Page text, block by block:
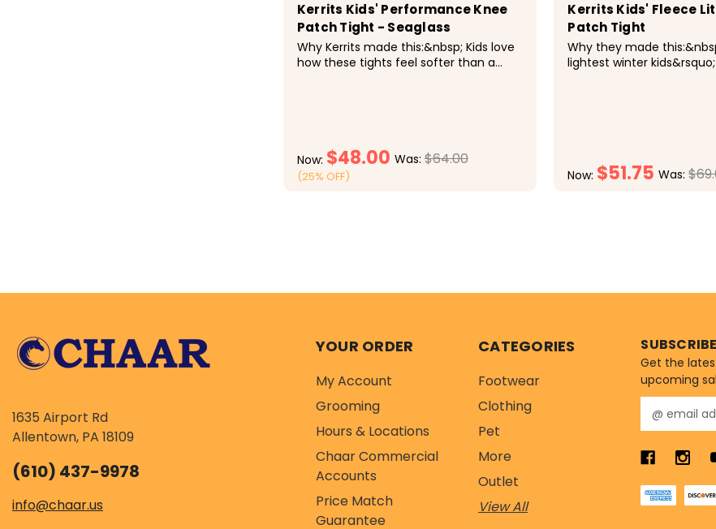
Kerrits Kids' Performance Knee
Patch Tight - Seaglass
Why Kerrits made this:&nbsp; Kids love
how these tights feel softer than a
Now: $48.00 Was:$64.00
(25% OFF)
Kerrits Kids' Fleece
Patch Tight
Why they made
lightest winter
Now: $51.75 Was:
1635 Airport Rd
Allentown, PA 18109
(610) 437-9978
info@chaar.us
YOUR ORDER
My Account
Grooming
Hours & Locations
Chaar Commercial
Accounts
Price Match
Guarantee
CATEGORIES
Footwear
Clothing
Pet
More
Outlet
View All
Get the
upcoming
m
i
A
d